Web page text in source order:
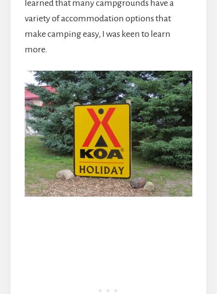
learned that many campgrounds have a
variety of accommodation options that
make camping easy, I was keen to learn
more.